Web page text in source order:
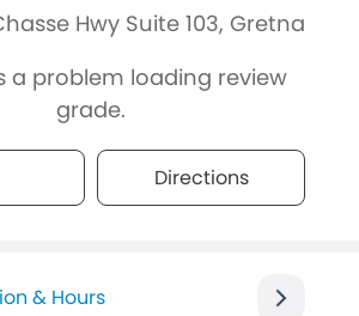
Hwy Suite 103, Gretna
a problem loading review
grade.
Directions
& Hours